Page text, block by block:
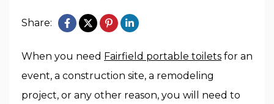
Share:
When you need Fairfield portable toilets for an
event, a construction site, a remodeling
project, or any other reason, you will need to